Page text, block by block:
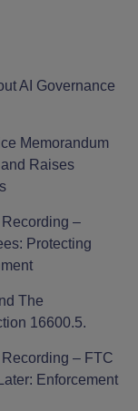
AI Governance
Memorandum
Raises
–
Protecting
The
16600.5.
– FTC
Enforcement